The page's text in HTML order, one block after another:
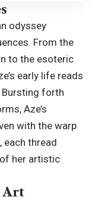
odyssey
From the
to the esoteric
early life reads
forth
Aze’s
with the warp
each thread
her artistic
Art